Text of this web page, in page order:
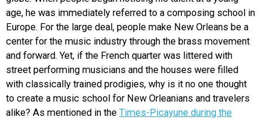
age, he was immediately referred to a composing school in
Europe. For the large deal, people make New Orleans be a
center for the music industry through the brass movement
and forward. Yet, if the French quarter was littered with
street performing musicians and the houses were filled
with classically trained prodigies, why is it no one thought
to create a music school for New Orleanians and travelers
alike? As mentioned in the Times-Picayune during the